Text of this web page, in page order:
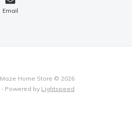
Email
Maze Home Store © 2026
- Powered by Lightspeed